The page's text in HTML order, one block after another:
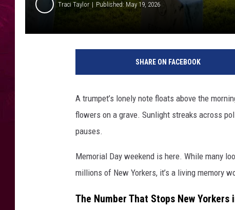
Traci Taylor Published: May 19, 2026
SHARE ON FACEBOOK
A trumpet’s lonely note floats above the
flowers on a grave. Sunlight streaks across
pauses.
Memorial Day weekend is here. While many
millions of New Yorkers, it’s a living memory
The Number That Stops New Yorkers